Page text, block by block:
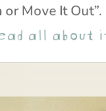
or Move It Out”.
all about